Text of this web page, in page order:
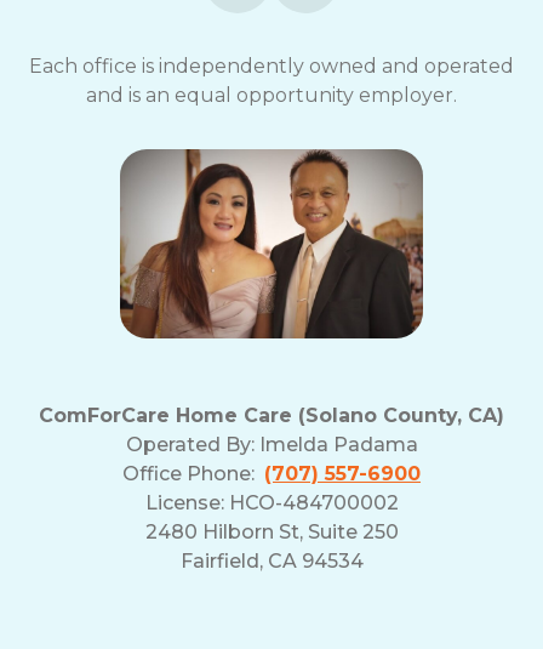
Each office is independently owned and operated
and is an equal opportunity employer.
ComForCare Home Care (Solano County, CA)
Operated By: Imelda Padama
Office Phone: (707) 557-6900
License: HCO-484700002
2480 Hilborn St, Suite 250
Fairfield, CA 94534